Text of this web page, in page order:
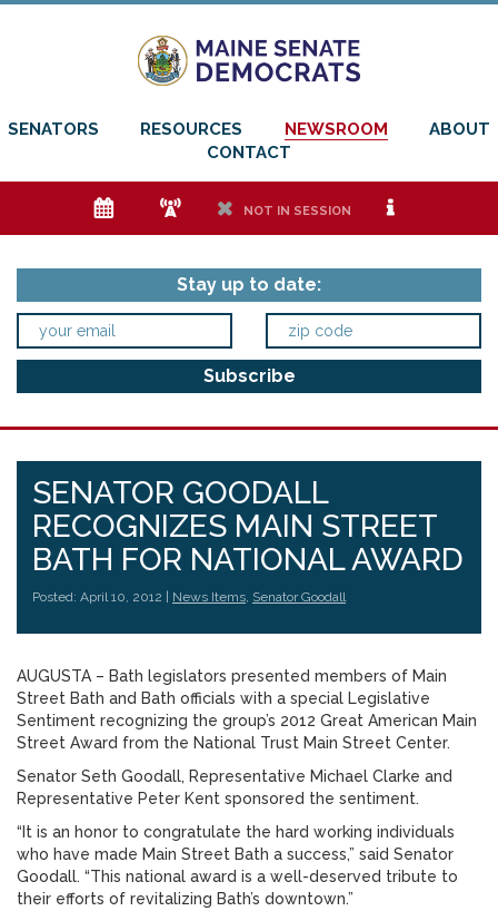
SENATORS RESOURCES NEWSROOM
ABOUT
CONTACT
e f h NOT IN SESSION i
Stay up to date:
SENATOR GOODALL
RECOGNIZES MAIN STREET
BATH FOR NATIONAL AWARD
Posted: April 10, 2012 | News Items, Senator Goodall
AUGUSTA – Bath legislators presented members of Main
Street Bath and Bath officials with a special Legislative
Sentiment recognizing the group’s 2012 Great American Main
Street Award from the National Trust Main Street Center.
Senator Seth Goodall, Representative Michael Clarke and
Representative Peter Kent sponsored the sentiment.
“It is an honor to congratulate the hard working individuals
who have made Main Street Bath a success,” said Senator
Goodall. “This national award is a well-deserved tribute to
their efforts of revitalizing Bath’s downtown.”